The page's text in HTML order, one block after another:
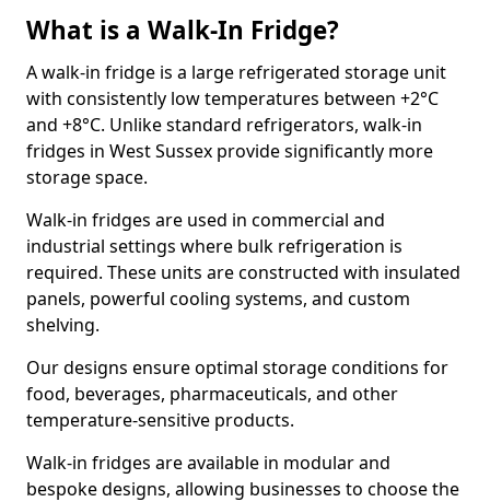
What is a Walk-In Fridge?
A walk-in fridge is a large refrigerated storage unit
with consistently low temperatures between +2°C
and +8°C. Unlike standard refrigerators, walk-in
fridges in West Sussex provide significantly more
storage space.
Walk-in fridges are used in commercial and
industrial settings where bulk refrigeration is
required. These units are constructed with insulated
panels, powerful cooling systems, and custom
shelving.
Our designs ensure optimal storage conditions for
food, beverages, pharmaceuticals, and other
temperature-sensitive products.
Walk-in fridges are available in modular and
bespoke designs, allowing businesses to choose the